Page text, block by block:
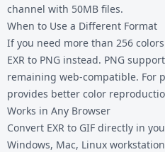
channel with 50MB files.
When to Use a Different Format
If you need more than 256
EXR to PNG instead. PNG
remaining web-compatible. For
provides better color
Works in Any Browser
Convert EXR to GIF directly in
Windows, Mac, Linux